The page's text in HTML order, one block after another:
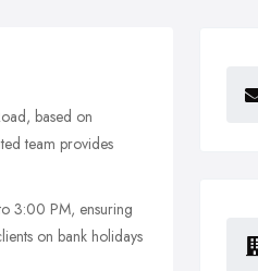
based on
team provides
3:00 PM, ensuring
on bank holidays